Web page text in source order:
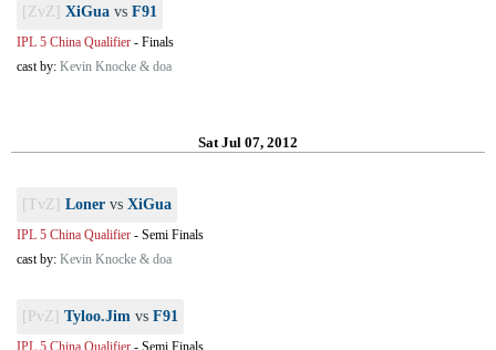
[ZvZ] XiGua vs F91
IPL 5 China Qualifier - Finals
cast by: Kevin Knocke & doa
Sat Jul 07, 2012
[TvZ] Loner vs XiGua
IPL 5 China Qualifier - Semi Finals
cast by: Kevin Knocke & doa
[PvZ] Tyloo.Jim vs F91
IPL 5 China Qualifier - Semi Finals